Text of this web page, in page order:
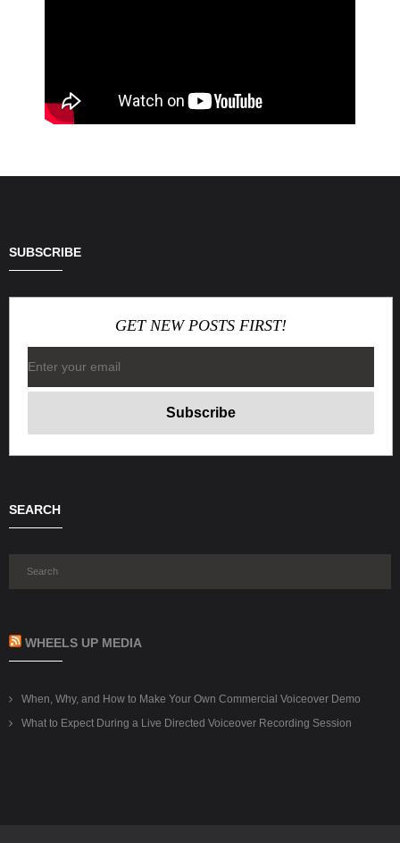
SUBSCRIBE
GET NEW POSTS FIRST!
SEARCH
WHEELS UP MEDIA
When, Why, and How to Make Your Own Commercial Voiceover Demo
What to Expect During a Live Directed Voiceover Recording Session